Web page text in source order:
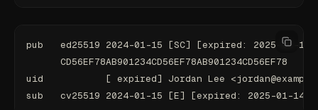
pub   ed25519 2024-01-15 [SC] [expired: 2025-01-14]
      CD56EF78AB901234CD56EF78AB901234CD56EF78
uid           [ expired] Jordan Lee
sub   cv25519 2024-01-15 [E] [expired: 2025-01-14]